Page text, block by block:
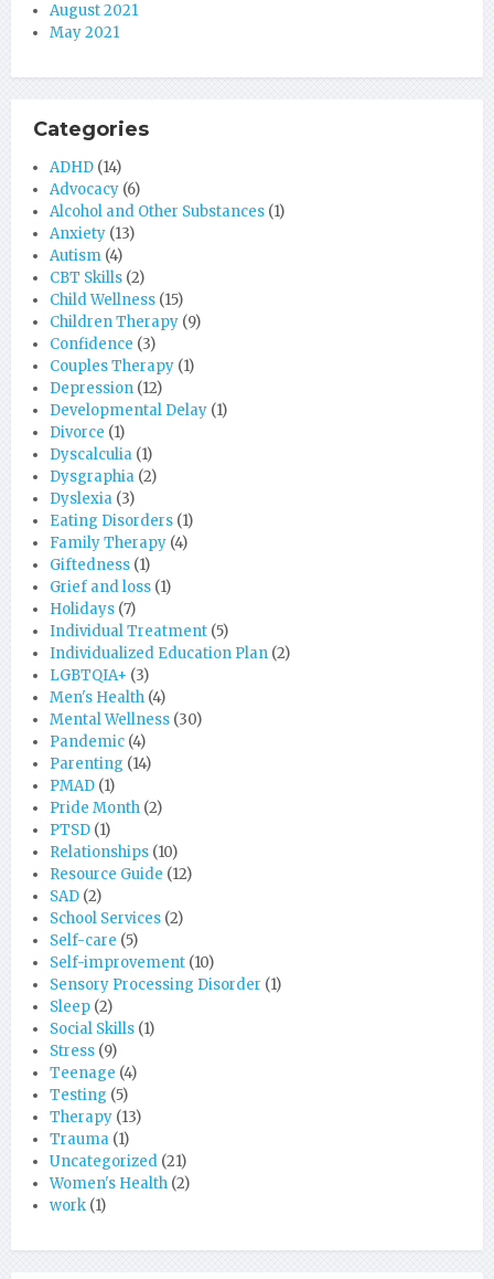
August 2021
May 2021
Categories
ADHD (14)
Advocacy (6)
Alcohol and Other Substances (1)
Anxiety (13)
Autism (4)
CBT Skills (2)
Child Wellness (15)
Children Therapy (9)
Confidence (3)
Couples Therapy (1)
Depression (12)
Developmental Delay (1)
Divorce (1)
Dyscalculia (1)
Dysgraphia (2)
Dyslexia (3)
Eating Disorders (1)
Family Therapy (4)
Giftedness (1)
Grief and loss (1)
Holidays (7)
Individual Treatment (5)
Individualized Education Plan (2)
LGBTQIA+ (3)
Men's Health (4)
Mental Wellness (30)
Pandemic (4)
Parenting (14)
PMAD (1)
Pride Month (2)
PTSD (1)
Relationships (10)
Resource Guide (12)
SAD (2)
School Services (2)
Self-care (5)
Self-improvement (10)
Sensory Processing Disorder (1)
Sleep (2)
Social Skills (1)
Stress (9)
Teenage (4)
Testing (5)
Therapy (13)
Trauma (1)
Uncategorized (21)
Women's Health (2)
work (1)